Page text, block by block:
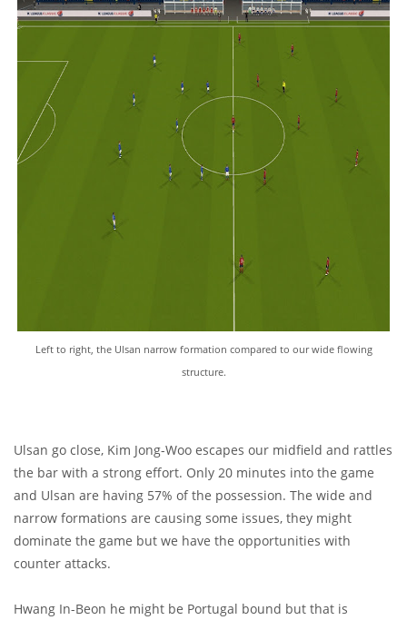
Left to right, the Ulsan narrow formation compared to our wide flowing
structure.
Ulsan go close, Kim Jong-Woo escapes our midfield and rattles
the bar with a strong effort. Only 20 minutes into the game
and Ulsan are having 57% of the possession. The wide and
narrow formations are causing some issues, they might
dominate the game but we have the opportunities with
counter attacks.
Hwang In-Beon he might be Portugal bound but that is